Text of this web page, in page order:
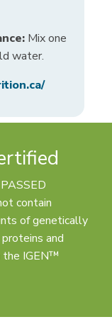
Mix one
water.
contain
of genetically
and
the IGEN™